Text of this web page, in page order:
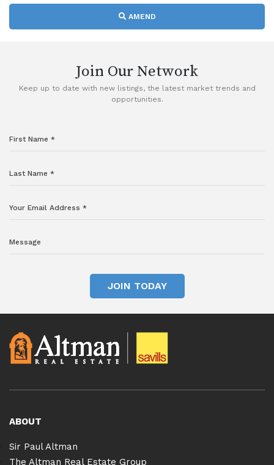
AMEND
Join Our Network
Keep up to date with new listings, the latest market trends and
opportunities.
JOIN TODAY
ABOUT
Sir Paul Altman
The Altman Real Estate Group